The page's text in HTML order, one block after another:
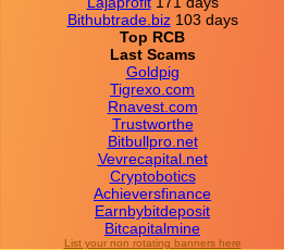
Bithubtrade.biz 103 days
Top RCB
Last Scams
Goldpig
Tigrexo.com
Rnavest.com
Trustworthe
Bitbullpro.net
Vevrecapital.net
Cryptobotics
Achieversfinance
Earnbybitdeposit
Bitcapitalmine
List your non rotating banners here